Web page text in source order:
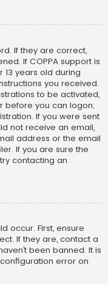
If they are correct,
If COPPA support is
years old during
you received.
to be activated,
before you can logon;
If you were sent
not receive an email,
address or the email
If you are sure the
contacting an
occur. First, ensure
If they are, contact a
been banned. It is
error on